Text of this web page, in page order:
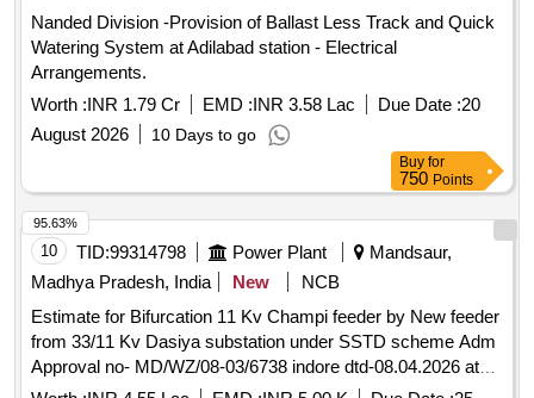
Nanded Division -Provision of Ballast Less Track and Quick
Watering System at Adilabad station - Electrical
Arrangements.
Worth :INR 1.79 Cr EMD :INR 3.58 Lac Due Date :20
August 2026
10 Days to go
Buy for
750 Points
10 TID:99314798 Power Plant
Mandsaur,
Madhya Pradesh, India
New
NCB
Estimate for Bifurcation 11 Kv Champi feeder by New feeder
from 33/11 Kv Dasiya substation under SSTD scheme Adm
Approval no- MD/WZ/08-03/6738 indore dtd-08.04.2026 at
village dasiya under Neemuch R1 dc neemuch division
95.63%